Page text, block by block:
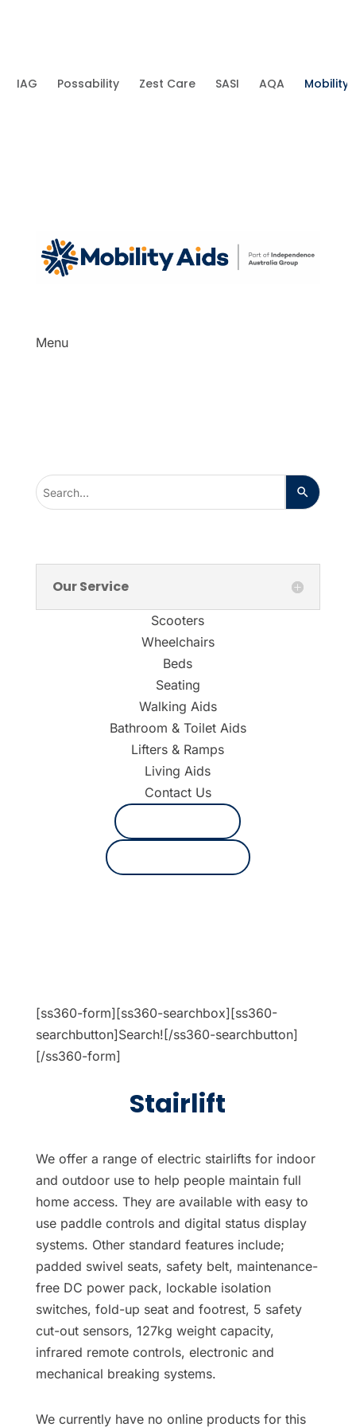
IAG Possability Zest Care SASI AQA Mobility
Menu
Our Service
Scooters
Wheelchairs
Beds
Seating
Walking Aids
Bathroom & Toilet Aids
Lifters & Ramps
Living Aids
Contact Us
[ss360-form][ss360-searchbox][ss360-
searchbutton]Search![/ss360-searchbutton]
[/ss360-form]
Stairlift
We offer a range of electric stairlifts for indoor
and outdoor use to help people maintain full
home access. They are available with easy to
use paddle controls and digital status display
systems. Other standard features include;
padded swivel seats, safety belt, maintenance-
free DC power pack, lockable isolation
switches, fold-up seat and footrest, 5 safety
cut-out sensors, 127kg weight capacity,
infrared remote controls, electronic and
mechanical breaking systems.
We currently have no online products for this